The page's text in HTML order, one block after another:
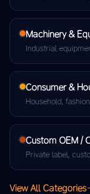
Machinery &
Industrial
Consumer &
Household,
Custom OEM /
Private label,
View All Categories